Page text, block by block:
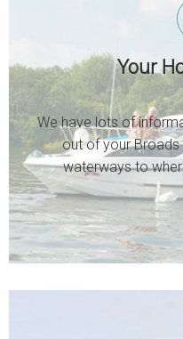
Your
We have lots of
out of your Broads
waterways to